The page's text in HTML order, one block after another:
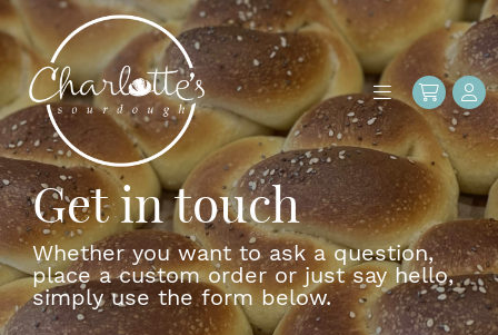
Get in touch
Whether you want to ask a question,
place a custom order or just say hello,
simply use the form below.